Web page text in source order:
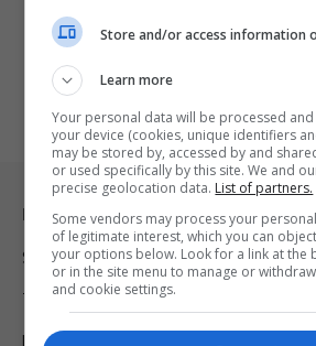
Legal & Support
Support
Terms Of Use
Privacy Policy
Store and/or access information
Learn more
Your personal data will be processed
your device (cookies, unique identifiers
may be stored by, accessed by and
or used specifically by this site. We and
precise geolocation data. List of partners.
Some vendors may process your
of legitimate interest, which you can
your options below. Look for a link at the
or in the site menu to manage or
and cookie settings.